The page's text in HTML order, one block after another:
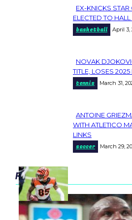
Section
Heading
EX-KNICKS
ELECTED TO
basketball April 3,
Section
Heading
NOVAK
TITLE, LOSES 2025
tennis March 31,
Section
Heading
ANTOINE
WITH ATLETICO
LINKS
soccer March 29,
popular